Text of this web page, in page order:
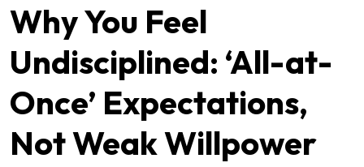
Why You Feel
Undisciplined: ‘All-at-
Once’ Expectations,
Not Weak Willpower